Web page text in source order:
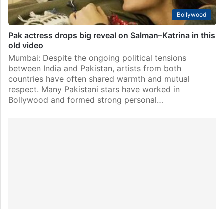
Bollywood
Pak actress drops big reveal on Salman–Katrina in this
old video
Mumbai: Despite the ongoing political tensions
between India and Pakistan, artists from both
countries have often shared warmth and mutual
respect. Many Pakistani stars have worked in
Bollywood and formed strong personal…